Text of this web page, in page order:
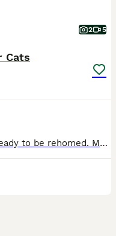
2 5
Cats
I have two British shorthair cats ready to be rehomed. Male is Blue, female is lilac. Male is very loving and sociable. Female is affectionate and very loving too. She’s very timid but once she gets